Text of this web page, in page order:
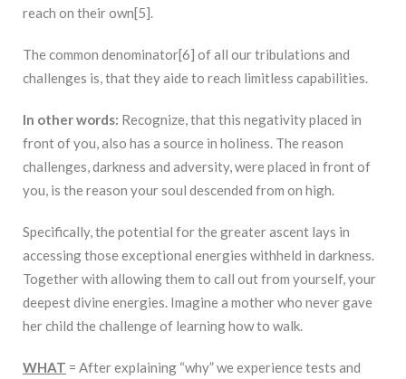
reach on their own[5].
The common denominator[6] of all our tribulations and
challenges is, that they aide to reach limitless capabilities.
In other words: Recognize, that this negativity placed in
front of you, also has a source in holiness. The reason
challenges, darkness and adversity, were placed in front of
you, is the reason your soul descended from on high.
Specifically, the potential for the greater ascent lays in
accessing those exceptional energies withheld in darkness.
Together with allowing them to call out from yourself, your
deepest divine energies. Imagine a mother who never gave
her child the challenge of learning how to walk.
WHAT = After explaining “why” we experience tests and